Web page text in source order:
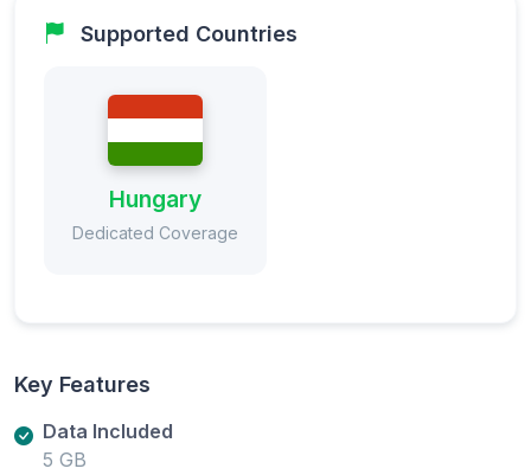
Supported Countries
Hungary
Dedicated Coverage
Key Features
Data Included
5 GB